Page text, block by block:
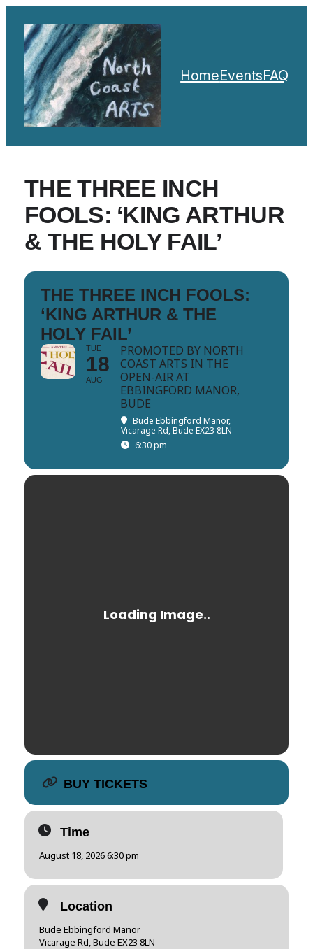
HomeEventsFAQ
THE THREE INCH
FOOLS: ‘KING ARTHUR
& THE HOLY FAIL’
THE THREE INCH FOOLS:
‘KING ARTHUR & THE
HOLY FAIL’
TUE
18
AUG
PROMOTED BY NORTH
COAST ARTS IN THE
OPEN-AIR AT
EBBINGFORD MANOR,
BUDE
Bude Ebbingford Manor,
Vicarage Rd, Bude EX23 8LN
6:30 pm
BUY TICKETS
Time
August 18, 2026 6:30 pm
Location
Bude Ebbingford Manor
Vicarage Rd, Bude EX23 8LN